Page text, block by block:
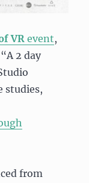
VR event,
A 2 day
studies,
from